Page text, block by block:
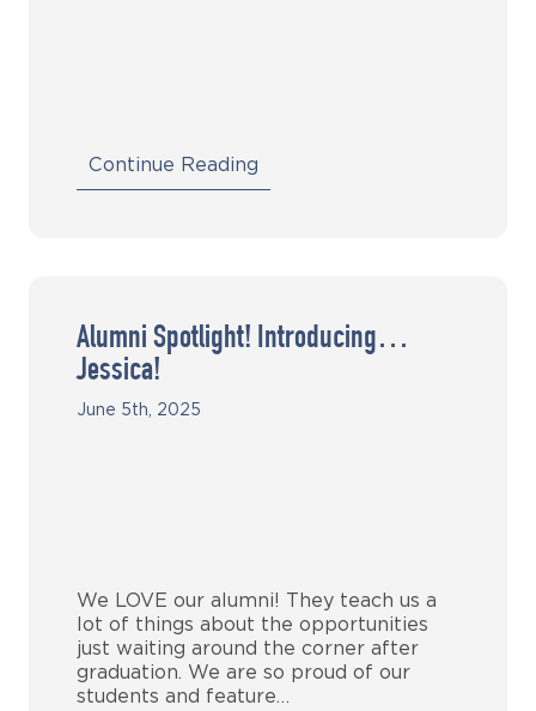
Continue Reading
Alumni Spotlight! Introducing…
Jessica!
June 5th, 2025
We LOVE our alumni! They teach us a
lot of things about the opportunities
just waiting around the corner after
graduation. We are so proud of our
students and feature…